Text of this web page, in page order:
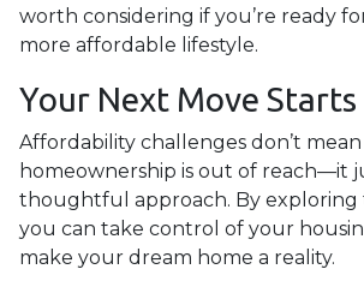
worth considering if you’re ready
more affordable lifestyle.
Your Next Move Starts
Affordability challenges don’t mean
homeownership is out of reach—it
thoughtful approach. By exploring
you can take control of your
make your dream home a reality.